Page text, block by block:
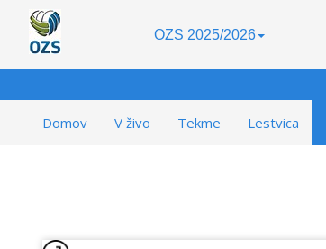
OZS 2025/2026
Domov V živo Tekme Lestvica